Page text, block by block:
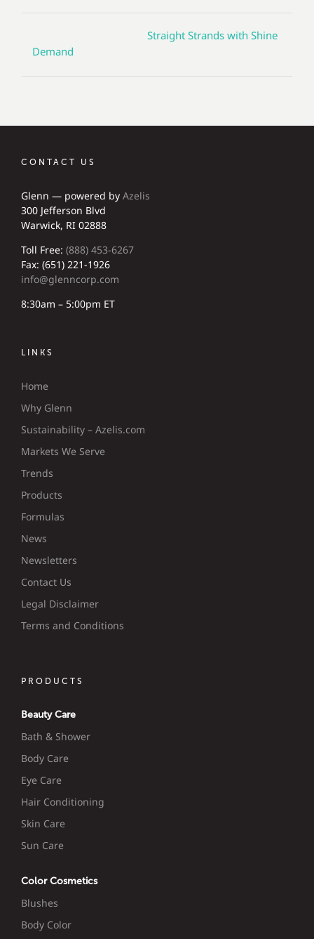
Straight Strands with Shine
Demand
CONTACT US
Glenn — powered by Azelis
300 Jefferson Blvd
Warwick, RI 02888
Toll Free: (888) 453-6267
Fax: (651) 221-1926
info@glenncorp.com
8:30am – 5:00pm ET
LINKS
Home
Why Glenn
Sustainability – Azelis.com
Markets We Serve
Trends
Products
Formulas
News
Newsletters
Contact Us
Legal Disclaimer
Terms and Conditions
PRODUCTS
Beauty Care
Bath & Shower
Body Care
Eye Care
Hair Conditioning
Skin Care
Sun Care
Color Cosmetics
Blushes
Body Color